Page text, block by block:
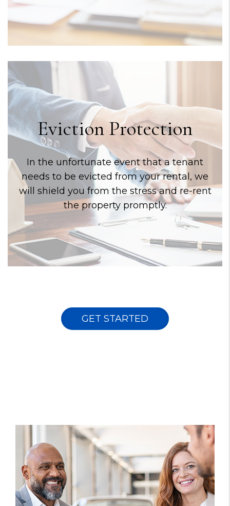
Eviction Protection
In the unfortunate event that a tenant
needs to be evicted from your rental, we
will shield you from the stress and re-rent
the property promptly.
GET STARTED